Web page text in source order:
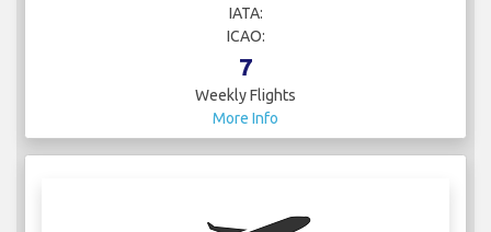
IATA:
ICAO:
7
Weekly Flights
More Info